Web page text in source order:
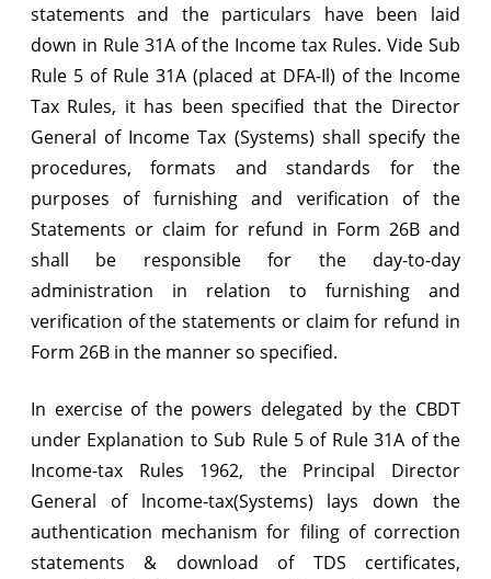
download
TDS
certificates,
consolidated
etc.
by
Banks
Corporates
statements and the particulars have been laid
down in Rule 31A of the Income tax Rules. Vide Sub
Rule 5 of Rule 31A (placed at DFA-Il) of the Income
Tax Rules, it has been specified that the Director
General of Income Tax (Systems) shall specify the
procedures, formats and standards for the
purposes of furnishing and verification of the
Statements or claim for refund in Form 26B and
shall be responsible for the day-to-day
administration in relation to furnishing and
verification of the statements or claim for refund in
Form 26B in the manner so specified.
In exercise of the powers delegated by the CBDT
under Explanation to Sub Rule 5 of Rule 31A of the
Income-tax Rules 1962, the Principal Director
General of lncome-tax(Systems) lays down the
authentication mechanism for filing of correction
statements & download of TDS certificates,